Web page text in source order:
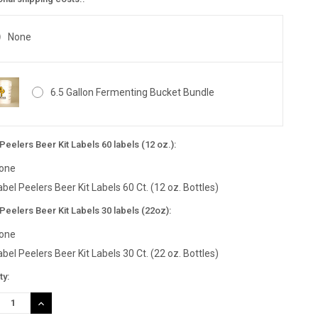
None
6.5 Gallon Fermenting Bucket Bundle
Beer Kit Labels 60 labels (12 oz.):
Peelers Beer Kit Labels 60 Ct. (12 oz. Bottles)
Beer Kit Labels 30 labels (22oz):
Peelers Beer Kit Labels 30 Ct. (22 oz. Bottles)
INCREASE
QUANTITY: